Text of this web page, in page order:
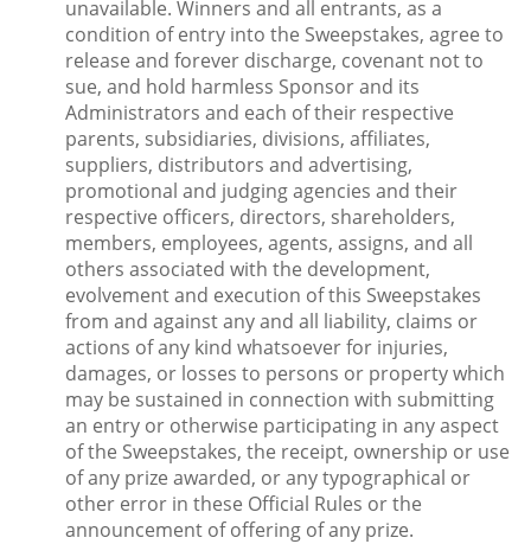
unavailable. Winners and all entrants, as a
condition of entry into the Sweepstakes, agree to
release and forever discharge, covenant not to
sue, and hold harmless Sponsor and its
Administrators and each of their respective
parents, subsidiaries, divisions, affiliates,
suppliers, distributors and advertising,
promotional and judging agencies and their
respective officers, directors, shareholders,
members, employees, agents, assigns, and all
others associated with the development,
evolvement and execution of this Sweepstakes
from and against any and all liability, claims or
actions of any kind whatsoever for injuries,
damages, or losses to persons or property which
may be sustained in connection with submitting
an entry or otherwise participating in any aspect
of the Sweepstakes, the receipt, ownership or use
of any prize awarded, or any typographical or
other error in these Official Rules or the
announcement of offering of any prize.